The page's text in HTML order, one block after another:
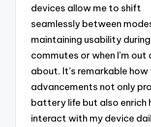
devices allow me to shift
seamlessly between
maintaining usability
commutes or when I’m out
about. It’s remarkable how
advancements not only
battery life but also enrich
interact with my device